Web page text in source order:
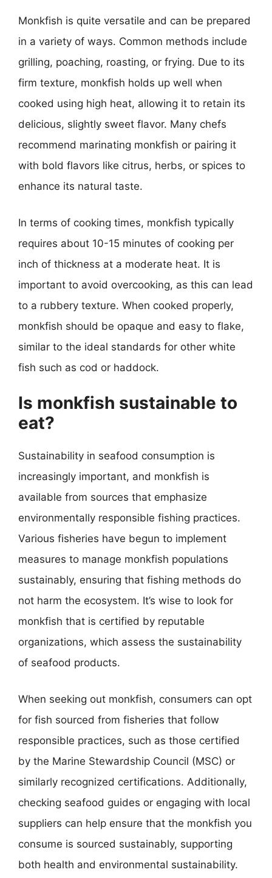
Monkfish is quite versatile and can be prepared
in a variety of ways. Common methods include
grilling, poaching, roasting, or frying. Due to its
firm texture, monkfish holds up well when
cooked using high heat, allowing it to retain its
delicious, slightly sweet flavor. Many chefs
recommend marinating monkfish or pairing it
with bold flavors like citrus, herbs, or spices to
enhance its natural taste.
In terms of cooking times, monkfish typically
requires about 10-15 minutes of cooking per
inch of thickness at a moderate heat. It is
important to avoid overcooking, as this can lead
to a rubbery texture. When cooked properly,
monkfish should be opaque and easy to flake,
similar to the ideal standards for other white
fish such as cod or haddock.
Is monkfish sustainable to
eat?
Sustainability in seafood consumption is
increasingly important, and monkfish is
available from sources that emphasize
environmentally responsible fishing practices.
Various fisheries have begun to implement
measures to manage monkfish populations
sustainably, ensuring that fishing methods do
not harm the ecosystem. It’s wise to look for
monkfish that is certified by reputable
organizations, which assess the sustainability
of seafood products.
When seeking out monkfish, consumers can opt
for fish sourced from fisheries that follow
responsible practices, such as those certified
by the Marine Stewardship Council (MSC) or
similarly recognized certifications. Additionally,
checking seafood guides or engaging with local
suppliers can help ensure that the monkfish you
consume is sourced sustainably, supporting
both health and environmental sustainability.